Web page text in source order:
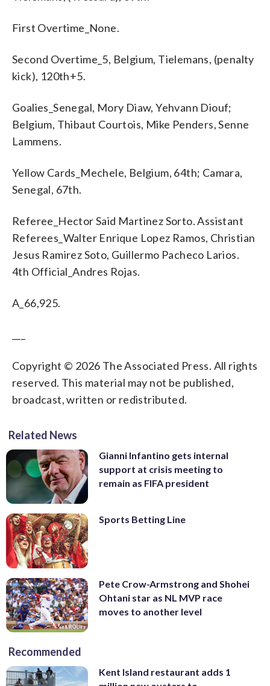
First Overtime_None.
Second Overtime_5, Belgium, Tielemans, (penalty
kick), 120th+5.
Goalies_Senegal, Mory Diaw, Yehvann Diouf;
Belgium, Thibaut Courtois, Mike Penders, Senne
Lammens.
Yellow Cards_Mechele, Belgium, 64th; Camara,
Senegal, 67th.
Referee_Hector Said Martinez Sorto. Assistant
Referees_Walter Enrique Lopez Ramos, Christian
Jesus Ramirez Soto, Guillermo Pacheco Larios.
4th Official_Andres Rojas.
A_66,925.
Copyright © 2026 The Associated Press. All rights
reserved. This material may not be published,
broadcast, written or redistributed.
Related News
Gianni Infantino gets internal
support at crisis meeting to
remain as FIFA president
Sports Betting Line
Pete Crow-Armstrong and Shohei
Ohtani star as NL MVP race
moves to another level
Recommended
Kent Island restaurant adds 1